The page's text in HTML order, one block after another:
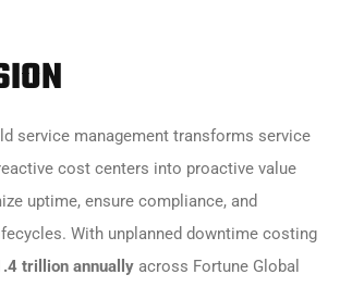
service management transforms service
cost centers into proactive value
uptime, ensure compliance, and
With unplanned downtime costing
trillion annually across Fortune Global